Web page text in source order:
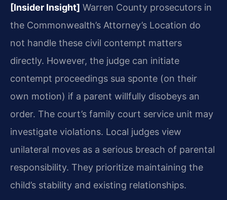
[Insider Insight] Warren County prosecutors in
the Commonwealth’s Attorney’s Location do
not handle these civil contempt matters
directly. However, the judge can initiate
contempt proceedings sua sponte (on their
own motion) if a parent willfully disobeys an
order. The court’s family court service unit may
investigate violations. Local judges view
unilateral moves as a serious breach of parental
responsibility. They prioritize maintaining the
child’s stability and existing relationships.